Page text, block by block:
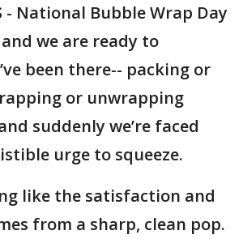
- National Bubble Wrap Day
and we are ready to
been there-- packing or
or unwrapping
suddenly we’re faced
urge to squeeze.
like the satisfaction and
from a sharp, clean pop.